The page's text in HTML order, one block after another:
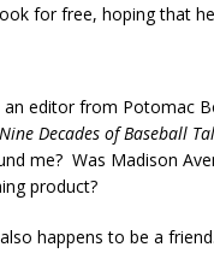
for free, hoping that
editor from Potomac
Decades of Baseball
me? Was Madison
product?
happens to be a friend.